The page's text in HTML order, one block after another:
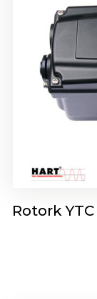
Rotork
Rotork